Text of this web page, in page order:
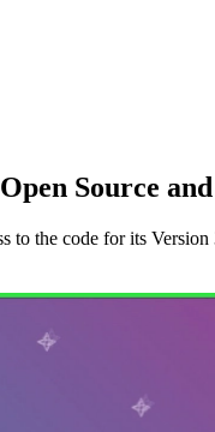
Source
to the code for its